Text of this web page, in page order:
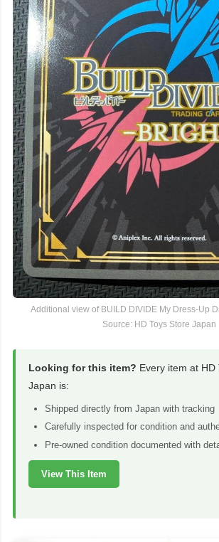
Additional view of BUILD DIVIDE My Dress-Up
Source: HD Toys Store Japan
Looking for this item? Every item at HD
Japan is:
Shipped directly from Japan with tracking
Carefully inspected for condition and
Pre-owned condition documented with
View This Item